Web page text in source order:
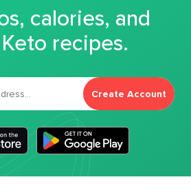
calories, and
recipes.
Create Account